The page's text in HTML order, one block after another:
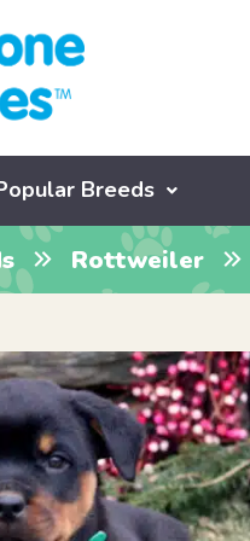
Breeds
Rottweiler